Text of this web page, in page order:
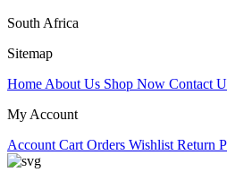
South Africa
Sitemap
Home About Us Shop Now Contact
My Account
Account Cart Orders Wishlist Return